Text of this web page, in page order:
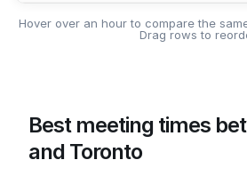
Hover over an hour to compare the
Drag rows to
Best meeting times
and Toronto